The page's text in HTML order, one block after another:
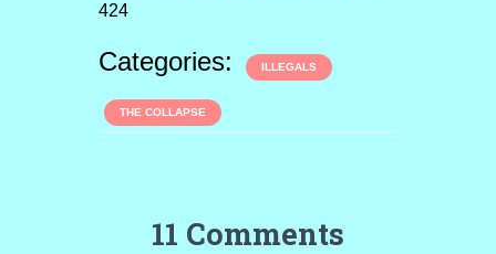
424
Categories: ILLEGALS
THE COLLAPSE
11 Comments